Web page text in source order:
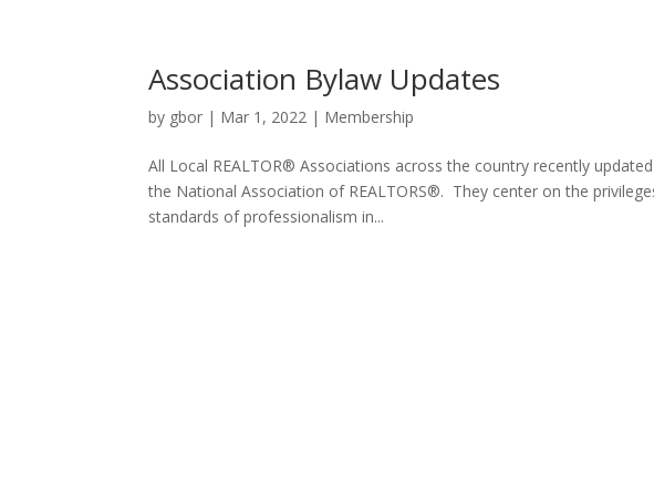
Association Bylaw Updates
by gbor | Mar 1, 2022 | Membership
All Local REALTOR® Associations across the country recently
the National Association of REALTORS®. They center on the
standards of professionalism in...